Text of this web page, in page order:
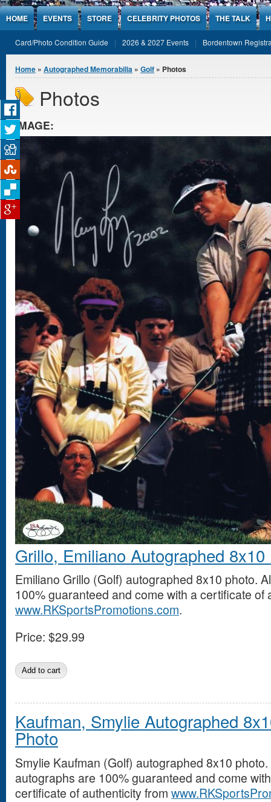
Jump to Content
HOME EVENTS STORE CELEBRITY PHOTOS THE TALK
Card/Photo Condition Guide 2026 & 2027 Events Bordentown
You are here
Home » Autographed Memorabilia » Golf » Photos
Photos
IMAGE:
Grillo, Emiliano Autographed 8x10
Emiliano Grillo (Golf) autographed 8x10 photo.
100% guaranteed and come with a certificate of
www.RKSportsPromotions.com.
Price: $29.99
Kaufman, Smylie Autographed
Photo
Smylie Kaufman (Golf) autographed 8x10 photo.
autographs are 100% guaranteed and come
certificate of authenticity from